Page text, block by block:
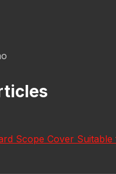
Scope Cover